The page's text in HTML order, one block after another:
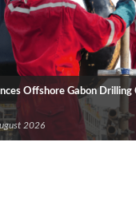
Offshore Gabon
2026